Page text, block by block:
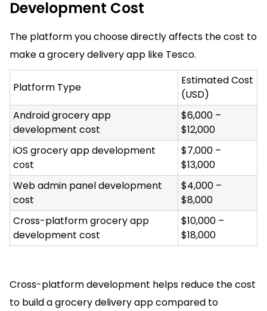
Development Cost
The platform you choose directly affects the cost to
make a grocery delivery app like Tesco.
Platform Type
Estimated Cost
(USD)
Android grocery app
development cost
$6,000 –
$12,000
iOS grocery app development
cost
$7,000 –
$13,000
Web admin panel development
cost
$4,000 –
$8,000
Cross-platform grocery app
development cost
$10,000 –
$18,000
Cross-platform development helps reduce the cost
to build a grocery delivery app compared to